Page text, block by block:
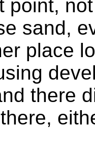
point,
sand,
place
there